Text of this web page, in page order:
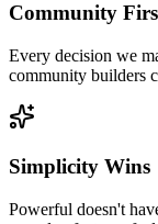
Community
Every decision we
community builders
Simplicity Wins
Powerful doesn't